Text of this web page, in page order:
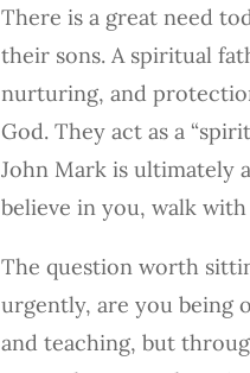
There is a great need
their sons. A spiritual
nurturing, and
God. They act as a
John Mark is ultimately
believe in you, walk
The question worth
urgently, are you being
and teaching, but